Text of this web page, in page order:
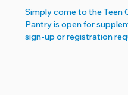
Simply come to the Teen
Pantry is open for
sign-up or registration